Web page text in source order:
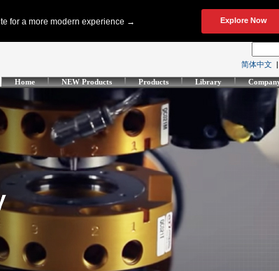
简体中文 |
Home NEW Products Products Library